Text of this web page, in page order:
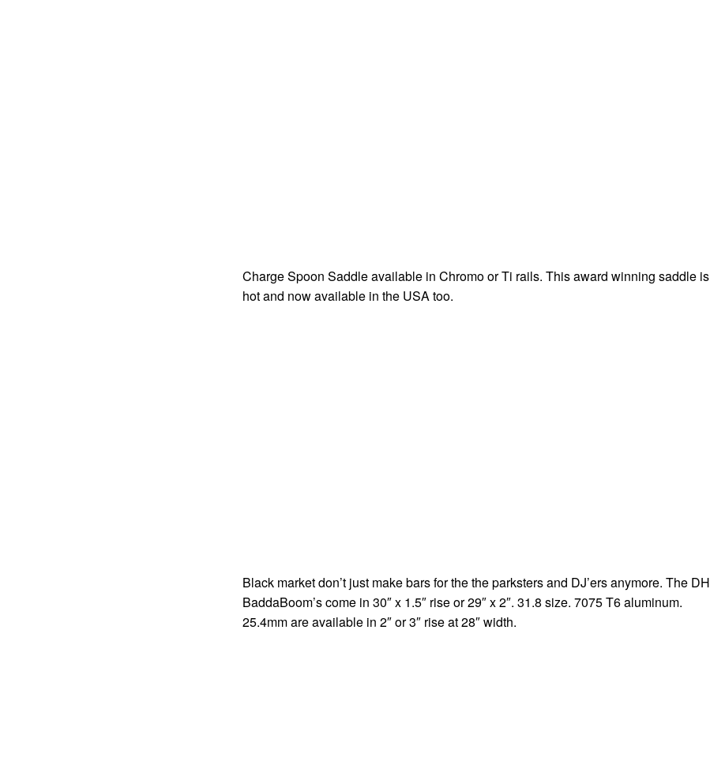
Charge Spoon Saddle available in Chromo or Ti rails. This award winning saddle is
hot and now available in the USA too.
Black market don’t just make bars for the the parksters and DJ’ers anymore. The DH
BaddaBoom’s come in 30″ x 1.5″ rise or 29″ x 2″. 31.8 size. 7075 T6 aluminum.
25.4mm are available in 2″ or 3″ rise at 28″ width.